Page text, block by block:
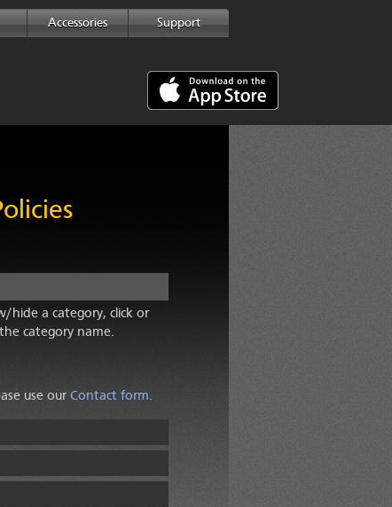
Accessories Support
hide a category, click or
category name.
use our Contact form.